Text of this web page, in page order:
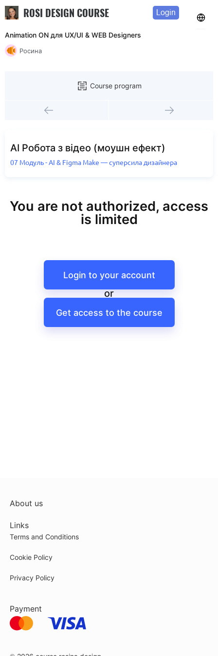
ROSI DESIGN COURSE Login
Animation ON для UX/UI & WEB Designers
Росина
Course program
AI Робота з відео (моушн ефект)
07 Модуль - AI & Figma Make — суперсила дизайнера
You are not authorized, access
is limited
Login to your account
or
Get access to the course
About us
Links
Terms and Conditions
Cookie Policy
Privacy Policy
Payment